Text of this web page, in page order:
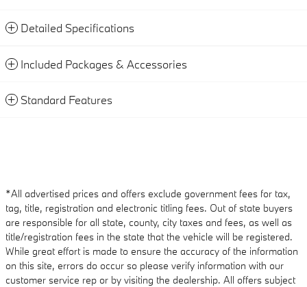
Detailed Specifications
Included Packages & Accessories
Standard Features
*All advertised prices and offers exclude government fees for tax,
tag, title, registration and electronic titling fees. Out of state buyers
are responsible for all state, county, city taxes and fees, as well as
title/registration fees in the state that the vehicle will be registered.
While great effort is made to ensure the accuracy of the information
on this site, errors do occur so please verify information with our
customer service rep or by visiting the dealership. All offers subject